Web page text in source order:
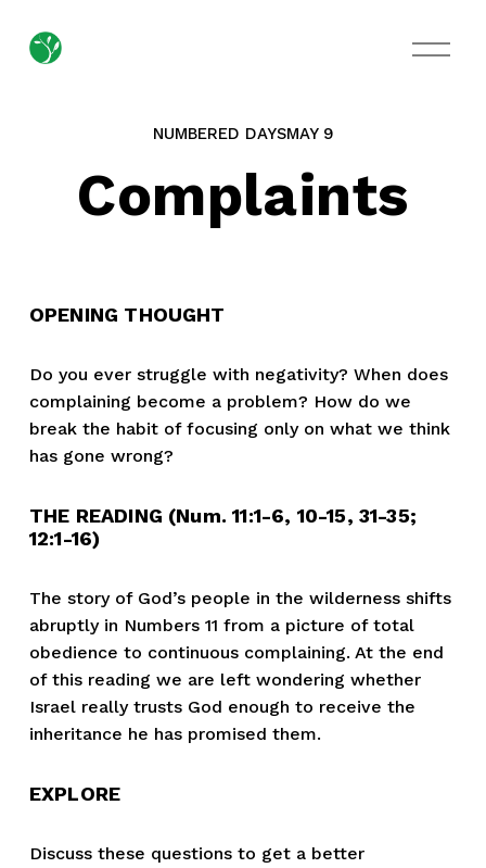
O
p
Complaints
NUMBERED DAYSMAY 9
OPENING THOUGHT
Do you ever struggle with negativity? When does
complaining become a problem? How do we
break the habit of focusing only on what we think
has gone wrong?
THE READING (Num. 11:1-6, 10-15, 31-35;
12:1-16)
The story of God’s people in the wilderness shifts
abruptly in Numbers 11 from a picture of total
obedience to continuous complaining. At the end
of this reading we are left wondering whether
Israel really trusts God enough to receive the
inheritance he has promised them.
EXPLORE
Discuss these questions to get a better